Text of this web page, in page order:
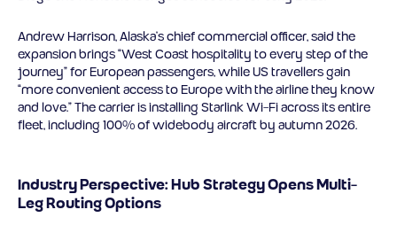
Andrew Harrison, Alaska’s chief commercial officer, said the
expansion brings “West Coast hospitality to every step of the
journey” for European passengers, while US travellers gain
“more convenient access to Europe with the airline they know
and love.” The carrier is installing Starlink Wi-Fi across its entire
fleet, including 100% of widebody aircraft by autumn 2026.
Industry Perspective: Hub Strategy Opens Multi-
Leg Routing Options